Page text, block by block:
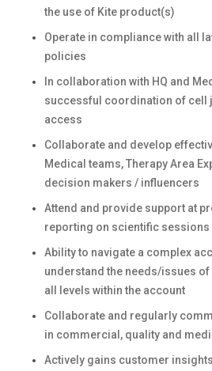
the use of Kite product(s)
Operate in compliance with all
policies
In collaboration with HQ and
successful coordination of cell
access
Collaborate and develop
Medical teams, Therapy Area
decision makers / influencers
Attend and provide support at
reporting on scientific
Ability to navigate a complex
understand the needs/issues
all levels within the account
Collaborate and regularly
in commercial, quality and
Actively gains customer